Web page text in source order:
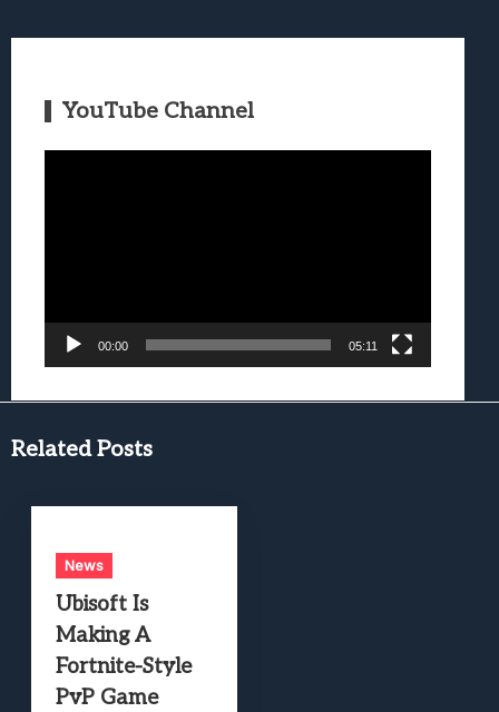
YouTube Channel
00:00 05:11
Related Posts
News
Ubisoft Is
Making A
Fortnite-Style
PvP Game